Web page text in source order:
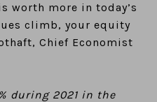
worth more in today’s
climb, your equity
Chief Economist
during 2021 in the